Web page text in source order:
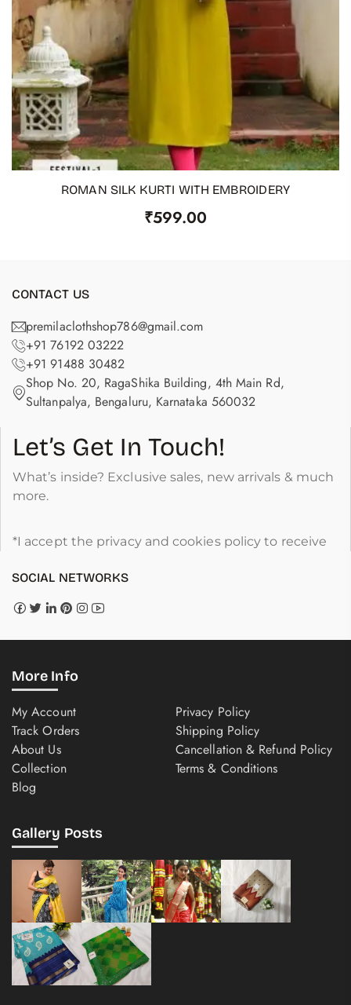
ADD TO CART
ROMAN SILK KURTI WITH EMBROIDERY
₹599.00
CONTACT US
premilaclothshop786@gmail.com
+91 76192 03222
+91 91488 30482
Shop No. 20, RagaShika Building, 4th Main Rd,
Sultanpalya, Bengaluru, Karnataka 560032
Let’s Get In Touch!
What’s inside? Exclusive sales, new arrivals & much
more.
*I accept the privacy and cookies policy to receive
SOCIAL NETWORKS
More Info
My Account
Track Orders
About Us
Collection
Blog
Privacy Policy
Shipping Policy
Cancellation & Refund Policy
Terms & Conditions
Gallery Posts